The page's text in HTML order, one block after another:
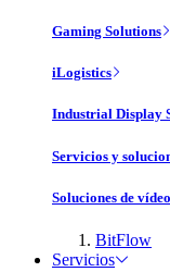
Gaming Solutions
iLogistics
Industrial Display
Servicios y
Soluciones de vídeo
BitFlow
Servicios